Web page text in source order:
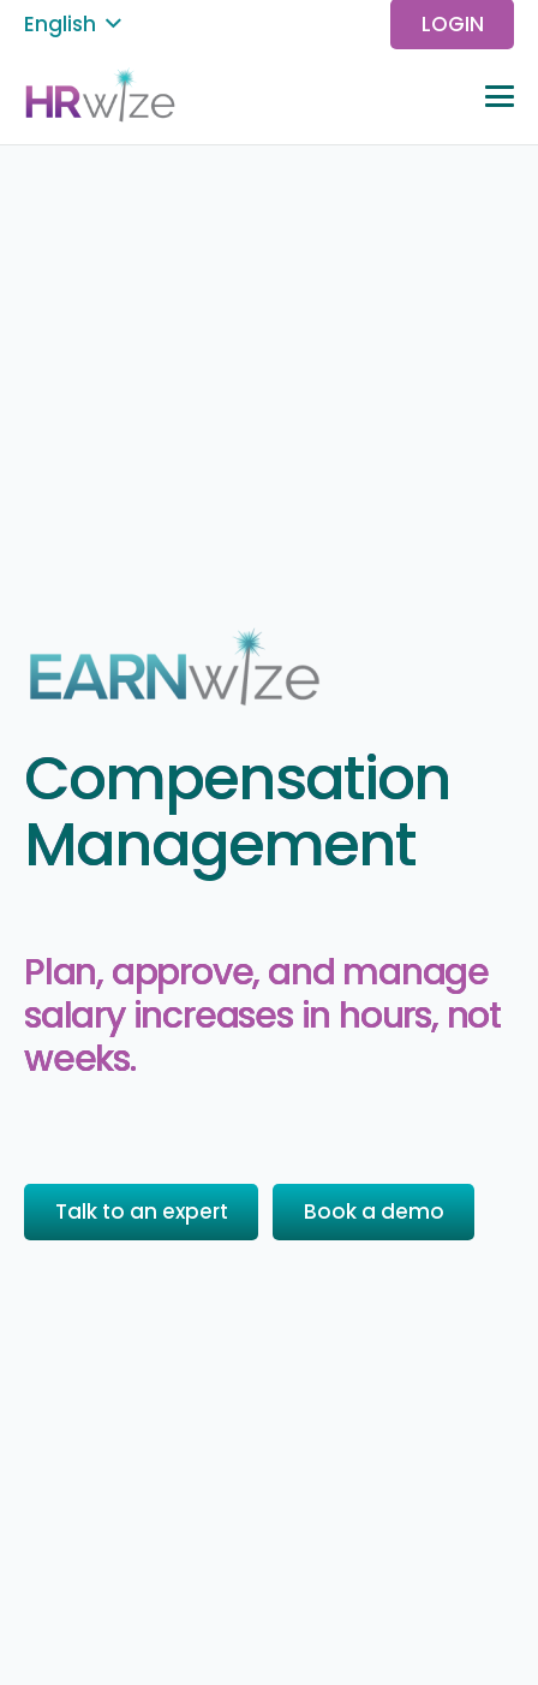
English LOGIN
Compensation
Management
Plan, approve, and manage
salary increases in hours, not
weeks.
Talk to an expert Book a demo